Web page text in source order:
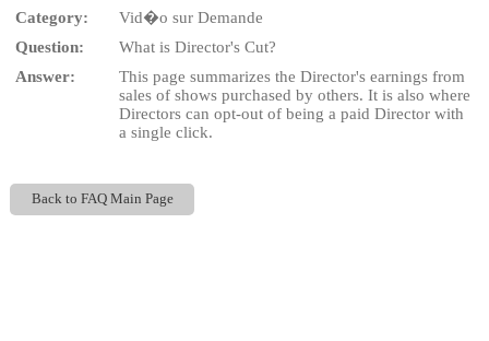
Category:
Vid�o sur Demande
Question:
What is Director's Cut?
Answer:
This page summarizes the Director's earnings from
sales of shows purchased by others. It is also where
Directors can opt-out of being a paid Director with
a single click.
Back to FAQ Main Page
LIMITED TIME OFFER!